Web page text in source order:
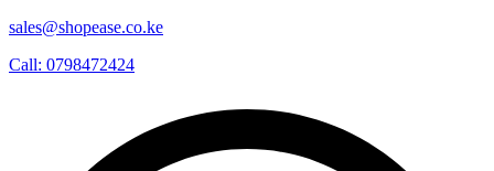
sales@shopease.co.ke
Call: 0798472424